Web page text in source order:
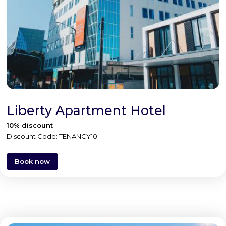
Liberty Apartment Hotel
10% discount
Discount Code: TENANCY10
Book now